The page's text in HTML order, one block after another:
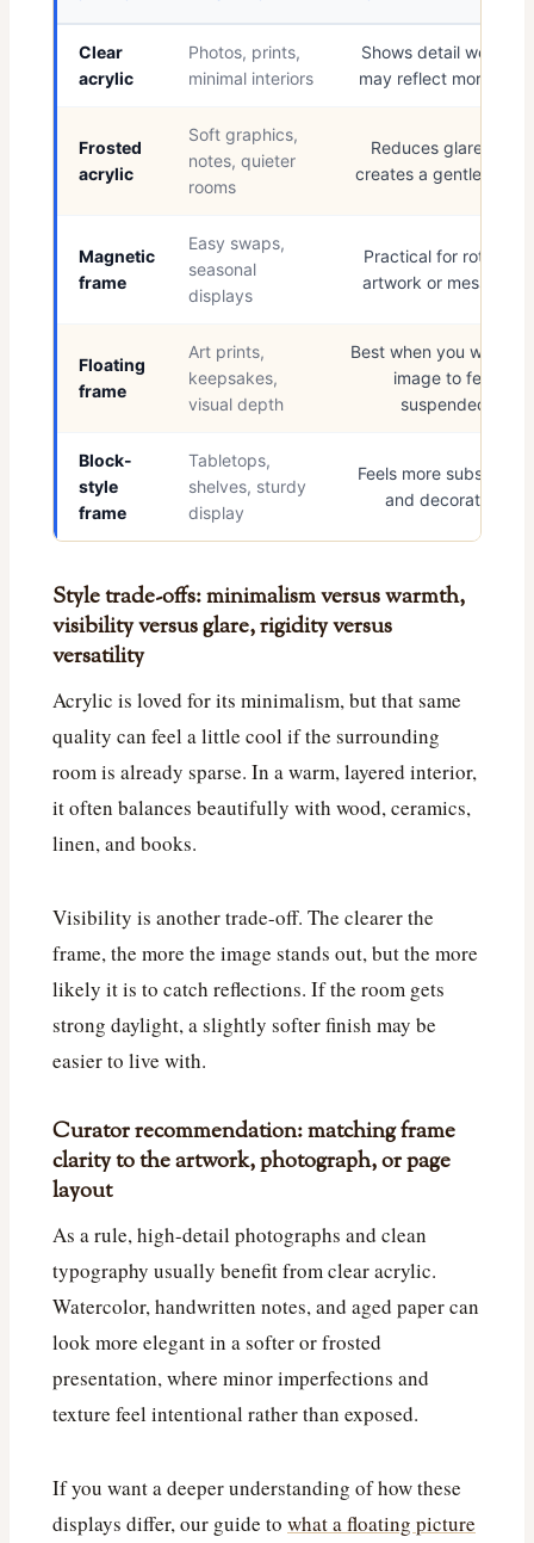
Clear
acrylic
Photos, prints,
minimal interiors
Shows detail well but
may reflect more light
Frosted
acrylic
Soft graphics,
notes, quieter
rooms
Reduces glare and
creates a gentler finish
Magnetic
frame
Easy swaps,
seasonal
displays
Practical for rotating
artwork or messages
Floating
frame
Art prints,
keepsakes,
visual depth
Best when you want
image to feel
suspended
Block-
style
frame
Tabletops,
shelves, sturdy
display
Feels more substantial
and decorative
Style trade-offs: minimalism versus warmth,
visibility versus glare, rigidity versus
versatility
Acrylic is loved for its minimalism, but that same
quality can feel a little cool if the surrounding
room is already sparse. In a warm, layered interior,
it often balances beautifully with wood, ceramics,
linen, and books.
Visibility is another trade-off. The clearer the
frame, the more the image stands out, but the more
likely it is to catch reflections. If the room gets
strong daylight, a slightly softer finish may be
easier to live with.
Curator recommendation: matching frame
clarity to the artwork, photograph, or page
layout
As a rule, high-detail photographs and clean
typography usually benefit from clear acrylic.
Watercolor, handwritten notes, and aged paper can
look more elegant in a softer or frosted
presentation, where minor imperfections and
texture feel intentional rather than exposed.
If you want a deeper understanding of how these
displays differ, our guide to what a floating picture